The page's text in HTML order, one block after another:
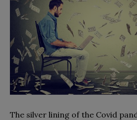
The silver lining of the Covid